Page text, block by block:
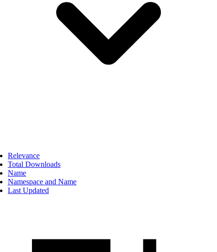
Relevance
Total Downloads
Name
Namespace and Name
Last Updated